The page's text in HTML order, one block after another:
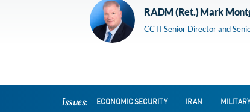
RADM (Ret.) Mark
CCTI Senior Director and
Issues: ECONOMIC SECURITY IRAN